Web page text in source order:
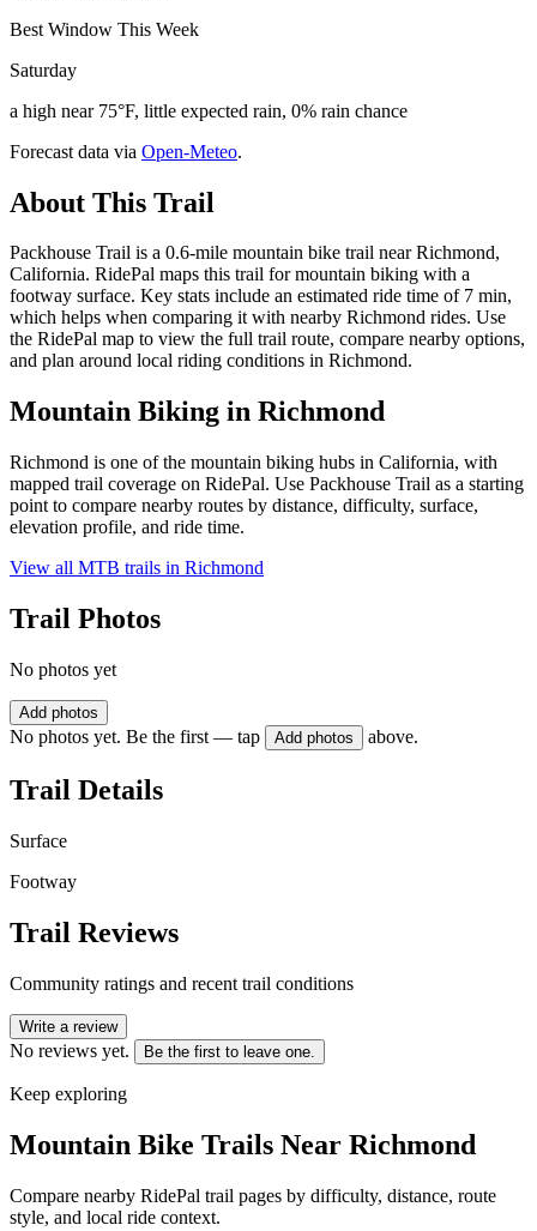
Best Window This Week
Saturday
a high near 75°F, little expected rain, 0% rain chance
Forecast data via Open-Meteo.
About This Trail
Packhouse Trail is a 0.6-mile mountain bike trail near Richmond,
California. RidePal maps this trail for mountain biking with a
footway surface. Key stats include an estimated ride time of 7 min,
which helps when comparing it with nearby Richmond rides. Use
the RidePal map to view the full trail route, compare nearby options,
and plan around local riding conditions in Richmond.
Mountain Biking in Richmond
Richmond is one of the mountain biking hubs in California, with
mapped trail coverage on RidePal. Use Packhouse Trail as a starting
point to compare nearby routes by distance, difficulty, surface,
elevation profile, and ride time.
View all MTB trails in Richmond
Trail Photos
No photos yet
Add photos
No photos yet. Be the first — tap Add photos above.
Trail Details
Surface
Footway
Trail Reviews
Community ratings and recent trail conditions
Write a review
No reviews yet. Be the first to leave one.
Keep exploring
Mountain Bike Trails Near Richmond
Compare nearby RidePal trail pages by difficulty, distance, route
style, and local ride context.